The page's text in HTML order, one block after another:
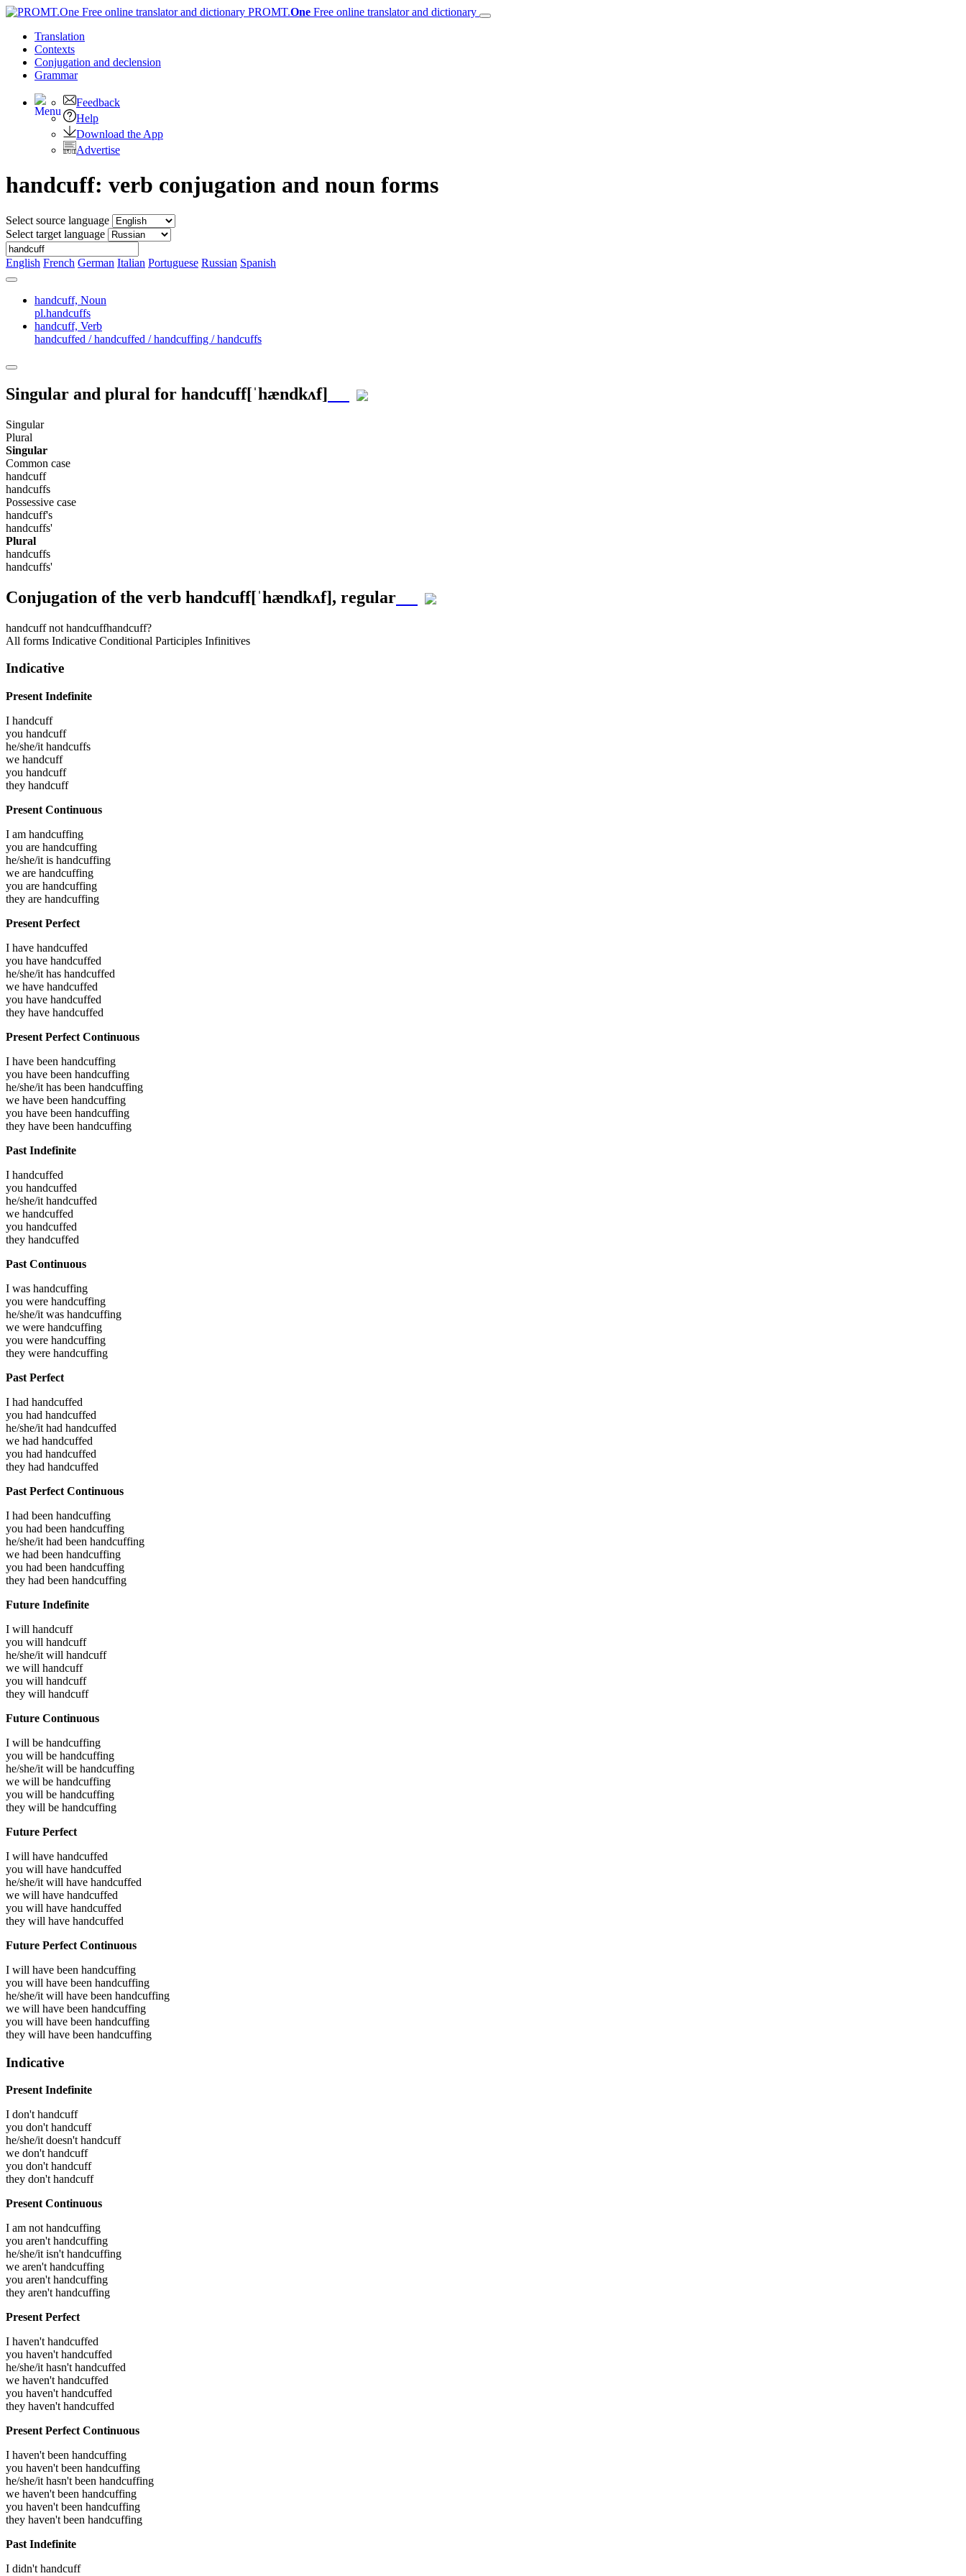
PROMT.One Free online translator and dictionary
Translation
Contexts
Conjugation and declension
Grammar
Feedback
Help
Download the App
Advertise
handcuff: verb conjugation and noun forms
Select source language
Select target language
English French German Italian Portuguese Russian Spanish
handcuff, Noun
pl.handcuffs
handcuff, Verb
handcuffed / handcuffed / handcuffing / handcuffs
Singular and plural for handcuff[ˈhændkʌf]
Singular
Plural
Singular
Common case
handcuff
handcuffs
Possessive case
handcuff's
handcuffs'
Plural
handcuffs
handcuffs'
Conjugation of the verb handcuff[ˈhændkʌf], regular
handcuffnot handcuffhandcuff?
All forms Indicative Conditional Participles Infinitives
Indicative
Present Indefinite
I handcuff
you handcuff
he/she/it handcuffs
we handcuff
you handcuff
they handcuff
Present Continuous
I am handcuffing
you are handcuffing
he/she/it is handcuffing
we are handcuffing
you are handcuffing
they are handcuffing
Present Perfect
I have handcuffed
you have handcuffed
he/she/it has handcuffed
we have handcuffed
you have handcuffed
they have handcuffed
Present Perfect Continuous
I have been handcuffing
you have been handcuffing
he/she/it has been handcuffing
we have been handcuffing
you have been handcuffing
they have been handcuffing
Past Indefinite
I handcuffed
you handcuffed
he/she/it handcuffed
we handcuffed
you handcuffed
they handcuffed
Past Continuous
I was handcuffing
you were handcuffing
he/she/it was handcuffing
we were handcuffing
you were handcuffing
they were handcuffing
Past Perfect
I had handcuffed
you had handcuffed
he/she/it had handcuffed
we had handcuffed
you had handcuffed
they had handcuffed
Past Perfect Continuous
I had been handcuffing
you had been handcuffing
he/she/it had been handcuffing
we had been handcuffing
you had been handcuffing
they had been handcuffing
Future Indefinite
I will handcuff
you will handcuff
he/she/it will handcuff
we will handcuff
you will handcuff
they will handcuff
Future Continuous
I will be handcuffing
you will be handcuffing
he/she/it will be handcuffing
we will be handcuffing
you will be handcuffing
they will be handcuffing
Future Perfect
I will have handcuffed
you will have handcuffed
he/she/it will have handcuffed
we will have handcuffed
you will have handcuffed
they will have handcuffed
Future Perfect Continuous
I will have been handcuffing
you will have been handcuffing
he/she/it will have been handcuffing
we will have been handcuffing
you will have been handcuffing
they will have been handcuffing
Indicative
Present Indefinite
I don't handcuff
you don't handcuff
he/she/it doesn't handcuff
we don't handcuff
you don't handcuff
they don't handcuff
Present Continuous
I am not handcuffing
you aren't handcuffing
he/she/it isn't handcuffing
we aren't handcuffing
you aren't handcuffing
they aren't handcuffing
Present Perfect
I haven't handcuffed
you haven't handcuffed
he/she/it hasn't handcuffed
we haven't handcuffed
you haven't handcuffed
they haven't handcuffed
Present Perfect Continuous
I haven't been handcuffing
you haven't been handcuffing
he/she/it hasn't been handcuffing
we haven't been handcuffing
you haven't been handcuffing
they haven't been handcuffing
Past Indefinite
I didn't handcuff